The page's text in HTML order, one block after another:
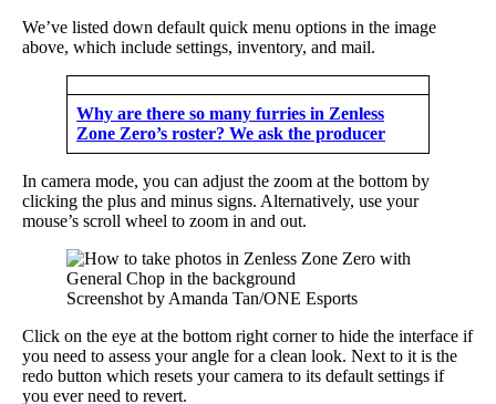
We’ve listed down default quick menu options in the image
above, which include settings, inventory, and mail.
Why are there so many furries in Zenless
Zone Zero’s roster? We ask the producer
In camera mode, you can adjust the zoom at the bottom by
clicking the plus and minus signs. Alternatively, use your
mouse’s scroll wheel to zoom in and out.
Screenshot by Amanda Tan/ONE Esports
Click on the eye at the bottom right corner to hide the interface if
you need to assess your angle for a clean look. Next to it is the
redo button which resets your camera to its default settings if
you ever need to revert.